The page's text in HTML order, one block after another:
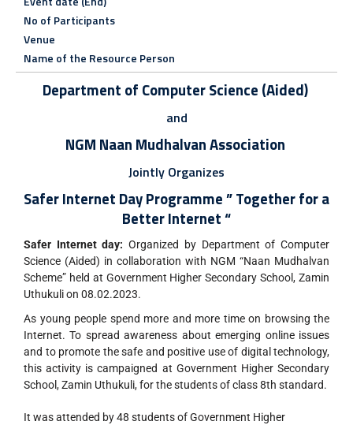
No of Participants
Venue
Name of the Resource Person
Department of Computer Science (Aided)
and
NGM Naan Mudhalvan Association
Jointly Organizes
Safer Internet Day Programme ”Together for a
Better Internet “
Safer Internet day: Organized by Department of Computer
Science (Aided) in collaboration with NGM “Naan Mudhalvan
Scheme” held at Government Higher Secondary School, Zamin
Uthukuli on 08.02.2023.
As young people spend more and more time on browsing the
Internet. To spread awareness about emerging online issues
and to promote the safe and positive use of digital technology,
this activity is campaigned at Government Higher Secondary
School, Zamin Uthukuli, for the students of class 8th standard.
It was attended by 48 students of Government Higher